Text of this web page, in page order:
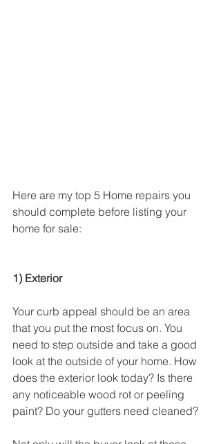
Here are my top 5 Home repairs you
should complete before listing your
home for sale:
1) Exterior
Your curb appeal should be an area
that you put the most focus on. You
need to step outside and take a good
look at the outside of your home. How
does the exterior look today? Is there
any noticeable wood rot or peeling
paint? Do your gutters need cleaned?